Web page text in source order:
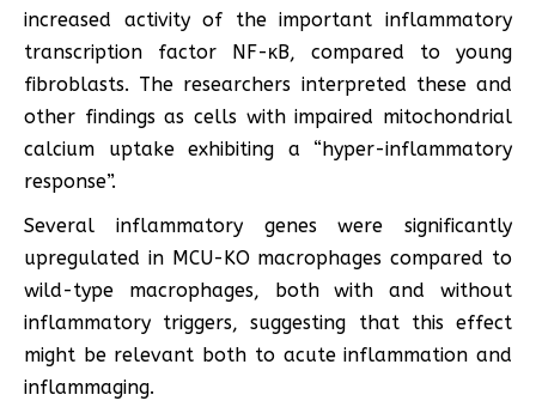
increased activity of the important inflammatory
transcription factor NF-κB, compared to young
fibroblasts. The researchers interpreted these and
other findings as cells with impaired mitochondrial
calcium uptake exhibiting a “hyper-inflammatory
response”.
Several inflammatory genes were significantly
upregulated in MCU-KO macrophages compared to
wild-type macrophages, both with and without
inflammatory triggers, suggesting that this effect
might be relevant both to acute inflammation and
inflammaging.